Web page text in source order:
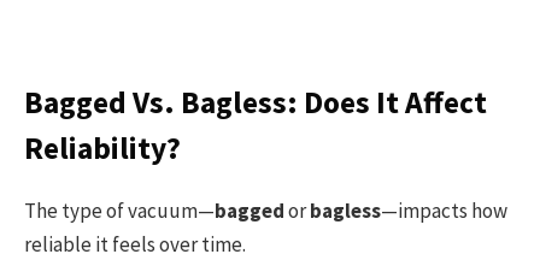
Bagged Vs. Bagless: Does It Affect
Reliability?
The type of vacuum—baggedorbagless—impacts how
reliable it feels over time.